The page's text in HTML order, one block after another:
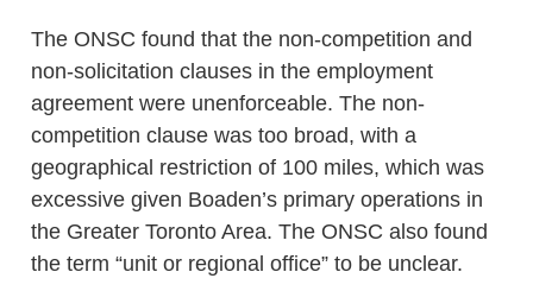
The ONSC found that the non-competition and
non-solicitation clauses in the employment
agreement were unenforceable. The non-
competition clause was too broad, with a
geographical restriction of 100 miles, which was
excessive given Boaden’s primary operations in
the Greater Toronto Area. The ONSC also found
the term “unit or regional office” to be unclear.